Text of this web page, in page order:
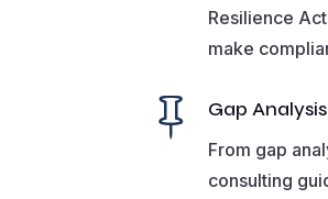
Resilience
make
 Gap
From gap
consulting